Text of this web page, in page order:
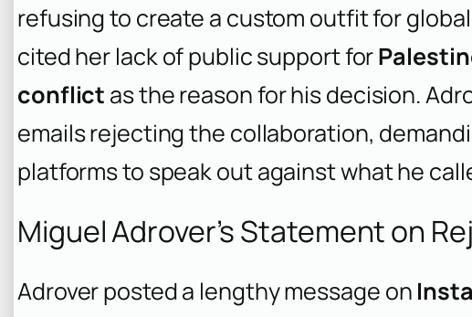
refusing to create a custom outfit for
cited her lack of public support for
conflict as the reason for his decision.
emails rejecting the collaboration,
platforms to speak out against what he
Miguel Adrover’s Statement on
Adrover posted a lengthy message on